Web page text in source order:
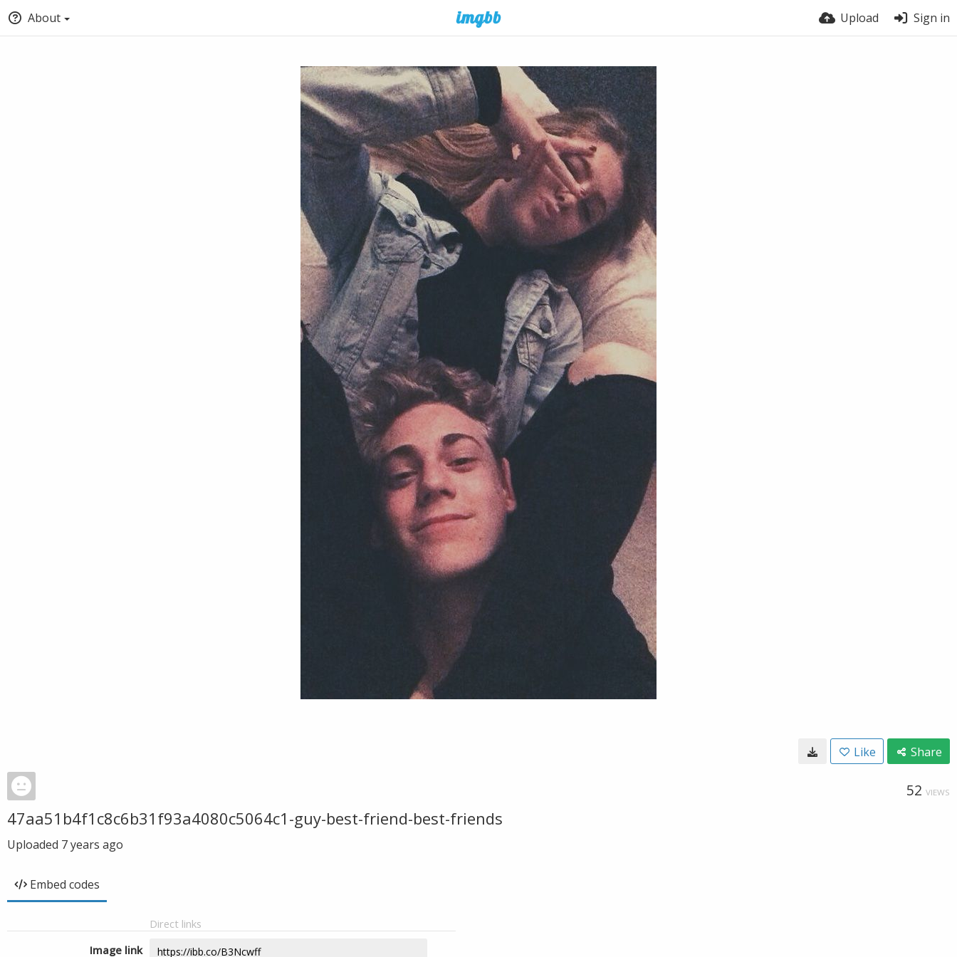
About Upload Sign in
Like Share
52 VIEWS
47aa51b4f1c8c6b31f93a4080c5064c1-guy-best-friend-best-friends
Uploaded 7 years ago
Embed codes
Direct links
Image link